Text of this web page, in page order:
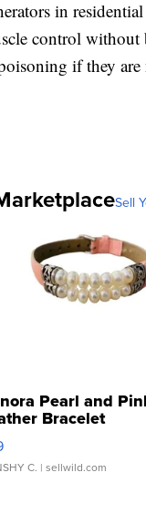
in
control
if they are
Sell
Pearl and
Bracelet
Buckle
C. | sellwild.com